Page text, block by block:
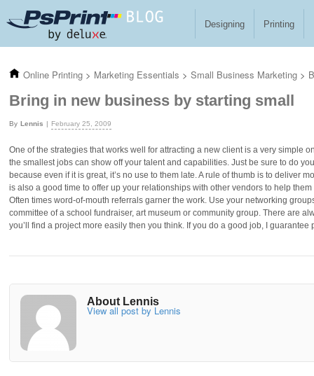
Designing Printing
Online Printing > Marketing Essentials > Small Business Marketing >
Bring in new business by starting small
Lennis February 25, 2009
One of the strategies that works well for attracting a new client is a very simple
the smallest jobs can show off your talent and capabilities. Just be sure to do
because even if it is great, it’s no use to them late. A rule of thumb is to deliver
is also a good time to offer up your relationships with other vendors to help
Often times word-of-mouth referrals garner the work. Use your networking
committee of a school fundraiser, art museum or community group. There are
you’ll find a project more easily then you think. If you do a good job, I guarantee
About Lennis
View all post by Lennis